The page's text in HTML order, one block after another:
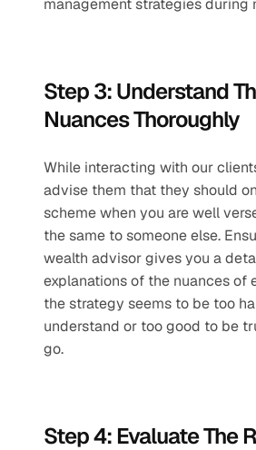
management strategies during
Step 3: Understand
Nuances Thoroughly
While interacting with our
advise them that they should
scheme when you are well
the same to someone else.
wealth advisor gives you a
explanations of the nuances of
the strategy seems to be too
understand or too good to be
go.
Step 4: Evaluate The